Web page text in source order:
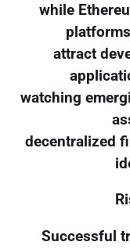
while
attract
watching
decentralized
Successful